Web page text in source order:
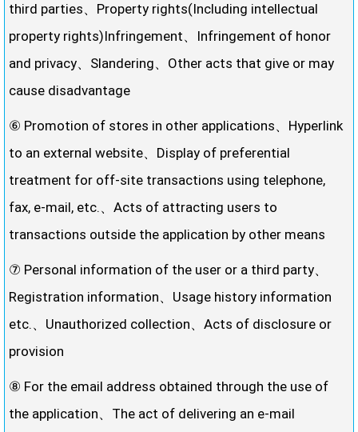
third parties、Property rights(Including intellectual
property rights)Infringement、Infringement of honor
and privacy、Slandering、Other acts that give or may
cause disadvantage
⑥ Promotion of stores in other applications、Hyperlink
to an external website、Display of preferential
treatment for off-site transactions using telephone,
fax, e-mail, etc.、Acts of attracting users to
transactions outside the application by other means
⑦ Personal information of the user or a third party、
Registration information、Usage history information
etc.、Unauthorized collection、Acts of disclosure or
provision
⑧ For the email address obtained through the use of
the application、The act of delivering an e-mail